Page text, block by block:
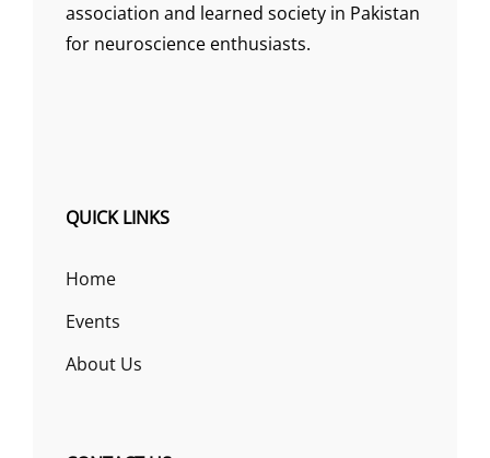
association and learned society in Pakistan
for neuroscience enthusiasts.
QUICK LINKS
Home
Events
About Us